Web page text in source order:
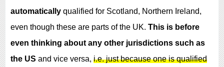
automatically qualified for Scotland, Northern Ireland,
even though these are parts of the UK. This is before
even thinking about any other jurisdictions such as
the US and vice versa, i.e. just because one is qualified